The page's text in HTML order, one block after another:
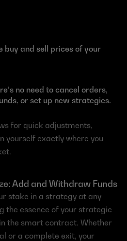
buy and sell prices of your
no need to cancel orders,
or set up new strategies.
for quick adjustments,
yourself exactly where you
Add and Withdraw Funds
stake in a strategy at any
the essence of your strategic
the smart contract. Whether
or a complete exit, your